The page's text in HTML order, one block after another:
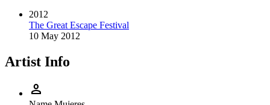
2012
The Great Escape Festival
10 May 2012
Artist Info
person